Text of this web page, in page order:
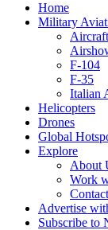
Home
Military
F-104
F-35
Italian
Helicopters
Drones
Global
Explore
About
Work
Advertise
Subscribe to